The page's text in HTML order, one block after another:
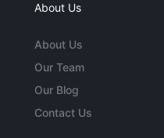
About Us
About Us
Our Team
Our Blog
Contact Us